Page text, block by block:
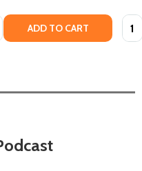
ADD TO CART